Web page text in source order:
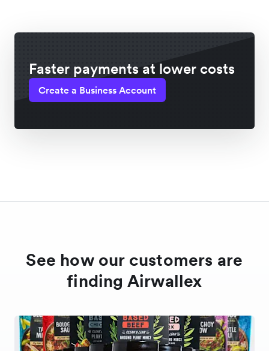
Faster payments at lower costs
Create a Business Account
See how our customers are
finding Airwallex